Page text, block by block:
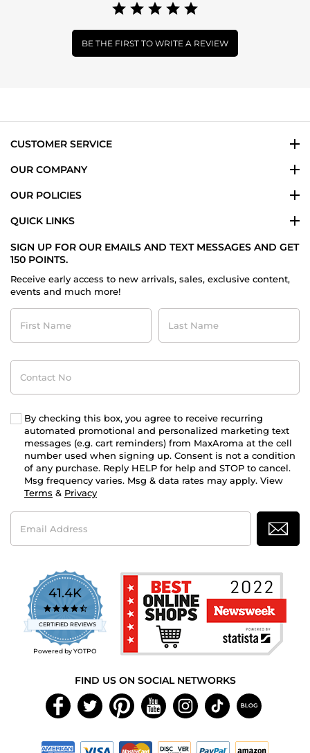
BE THE FIRST TO WRITE A REVIEW
CUSTOMER SERVICE
OUR COMPANY
OUR POLICIES
QUICK LINKS
SIGN UP FOR OUR EMAILS AND TEXT MESSAGES AND GET
150 POINTS.
Receive early access to new arrivals, sales, exclusive content,
events and much more!
First
Name
Last
Name
Contact
No
By checking this box, you agree to receive recurring
automated promotional and personalized marketing text
messages (e.g. cart reminders) from MaxAroma at the cell
number used when signing up. Consent is not a condition
of any purchase. Reply HELP for help and STOP to cancel.
Msg frequency varies. Msg & data rates may apply. View
Terms & Privacy
Email
Address
41.4K
4.7
star
rating
CERTIFIED REVIEWS
Powered by YOTPO
FIND US ON SOCIAL NETWORKS